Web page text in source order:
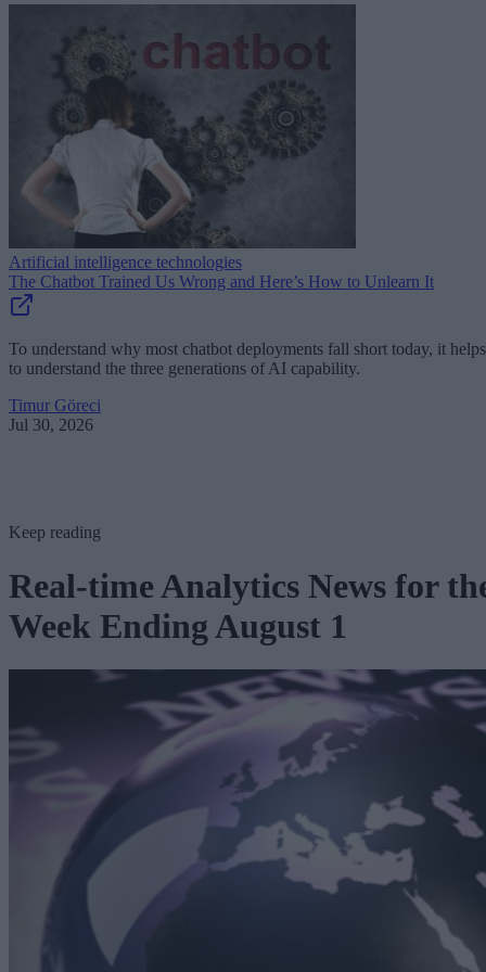
Artificial intelligence technologies
The Chatbot Trained Us Wrong and Here’s How to Unlearn It
To understand why most chatbot deployments fall short today, it helps
to understand the three generations of AI capability.
Timur Göreci
Jul 30, 2026
Keep reading
Real-time Analytics News for
Week Ending August 1